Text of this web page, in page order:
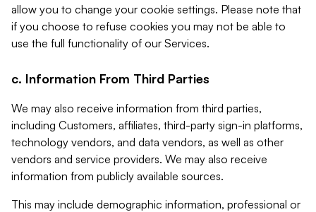
allow you to change your cookie settings. Please note that
if you choose to refuse cookies you may not be able to
use the full functionality of our Services.
c. Information From Third Parties
We may also receive information from third parties,
including Customers, affiliates, third-party sign-in platforms,
technology vendors, and data vendors, as well as other
vendors and service providers. We may also receive
information from publicly available sources.
This may include demographic information, professional or